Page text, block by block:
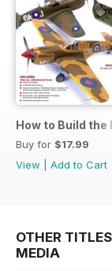
How to Build the
Buy for $17.99
View
Add to Cart
OTHER
MEDIA